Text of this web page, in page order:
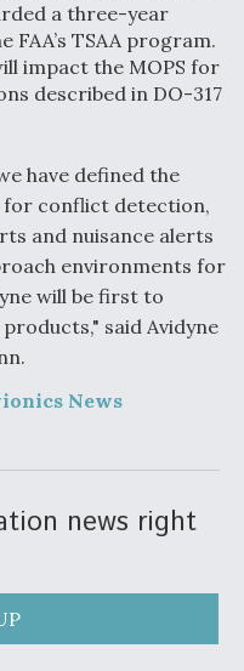
For Key Design
Picture
Radar
Vectoring
a three-year
TSAA program.
impact the MOPS for
described in DO-317
have defined the
conflict detection,
and nuisance alerts
environments for
will be first to
said Avidyne
News
news right